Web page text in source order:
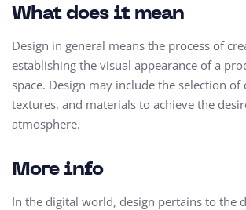
What does it mean
Design in general means the process of
establishing the visual appearance of a
space. Design may include the selection of
textures, and materials to achieve the
atmosphere.
More info
In the digital world, design pertains to the